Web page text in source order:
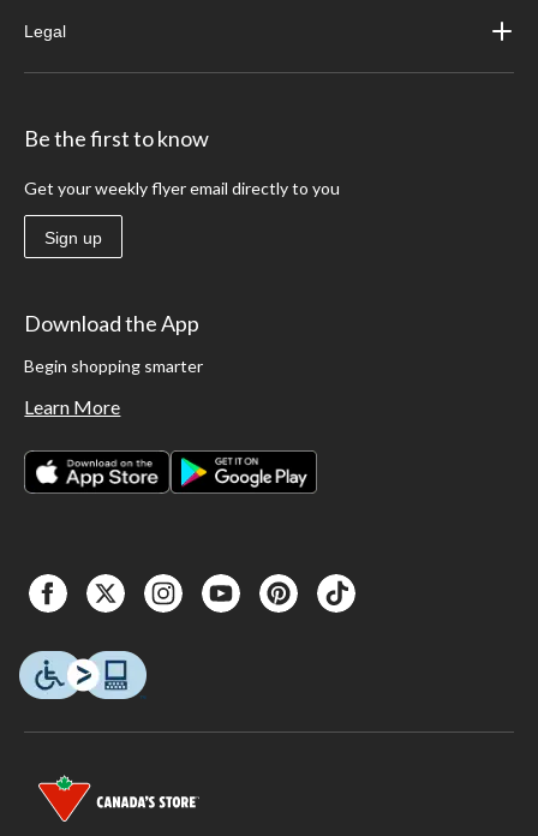
Legal
Be the first to know
Get your weekly flyer email directly to you
Sign up
Download the App
Begin shopping smarter
Learn More